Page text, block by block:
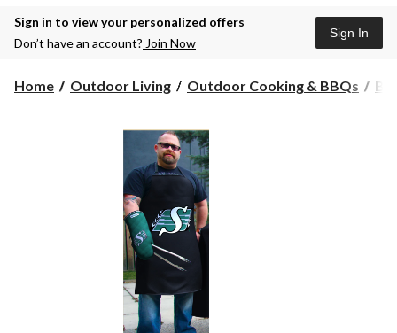
Sign in to view your personalized offers
Don’t have an account? Join Now
Sign In
Home Outdoor Living Outdoor Cooking & BBQs